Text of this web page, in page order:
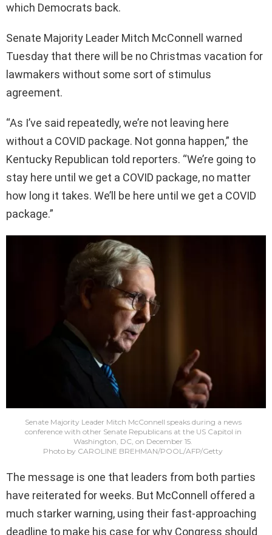
which Democrats back.
Senate Majority Leader Mitch McConnell warned
Tuesday that there will be no Christmas vacation for
lawmakers without some sort of stimulus
agreement.
“As I’ve said repeatedly, we’re not leaving here
without a COVID package. Not gonna happen,” the
Kentucky Republican told reporters. “We’re going to
stay here until we get a COVID package, no matter
how long it takes. We’ll be here until we get a COVID
package.”
Senate Majority Leader Mitch McConnell speaks during a news
conference with other Senate Republicans at the US Capitol in
Washington, DC, on December 15.
Photo by CAROLINE BREHMAN/POOL/AFP/Getty
The message is one that leaders from both parties
have reiterated for weeks. But McConnell offered a
much starker warning, using their fast-approaching
deadline to make his case for why Congress should